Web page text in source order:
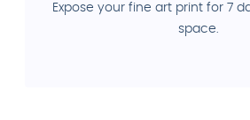
Expose your fine art print for 7
space.